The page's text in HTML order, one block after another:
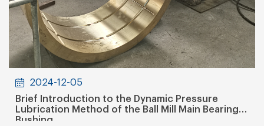
2024-12-05
Brief Introduction to the Dynamic Pressure
Lubrication Method of the Ball Mill Main Bearing
Bushing